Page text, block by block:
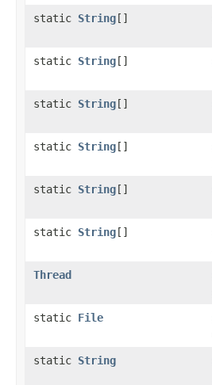
static String[]
static String[]
static String[]
static String[]
static String[]
static String[]
Thread
static File
static String